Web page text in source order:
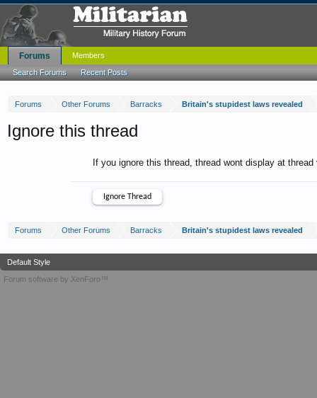
Forums Other Forums Barracks Britain's stupidest laws revealed
Ignore this thread
If you ignore this thread, thread wont display at
Forums Other Forums Barracks Britain's stupidest laws revealed
Forums
Search Forums Recent Posts
Members
Default Style
Forum software by XenForo™